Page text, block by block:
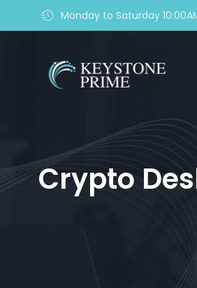
Monday to Saturday
Crypto